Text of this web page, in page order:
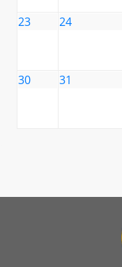
23 24
30 31